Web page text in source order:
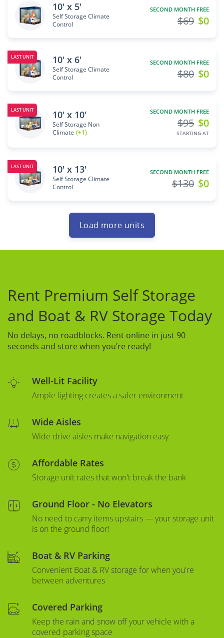
10' x 5'
Self Storage Climate
Control
SECOND MONTH FREE
$0
$69
LAST UNIT 10' x 6'
Self Storage Climate
Control
SECOND MONTH FREE
$0
$80
LAST UNIT 10' x 10'
Self Storage Non
Climate (+1)
SECOND MONTH FREE
$0
$95
STARTING AT
LAST UNIT 10' x 13'
Self Storage Climate
Control
SECOND MONTH FREE
$0
$130
Load more units
Rent Premium Self Storage
and Boat & RV Storage Today
No delays, no roadblocks. Rent online in just 90
seconds and store when you’re ready!
Well-Lit Facility
Ample lighting creates a safer environment
Wide Aisles
Wide drive aisles make navigation easy
Affordable Rates
Storage unit rates that won't break the bank
Ground Floor - No Elevators
No need to carry items upstairs — your storage unit
is on the ground floor!
Boat & RV Parking
Convenient Boat & RV storage for when you're
between adventures
Covered Parking
Keep the rain and snow off your vehicle with a
covered parking space